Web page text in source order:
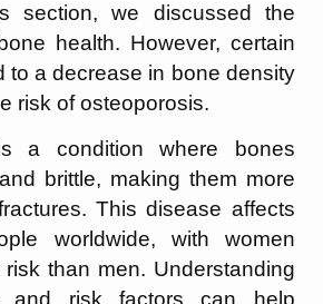
section, we discussed the
health. However, certain
to a decrease in bone density
risk of osteoporosis.
a condition where bones
brittle, making them more
This disease affects
worldwide, with women
than men. Understanding
and risk factors can help